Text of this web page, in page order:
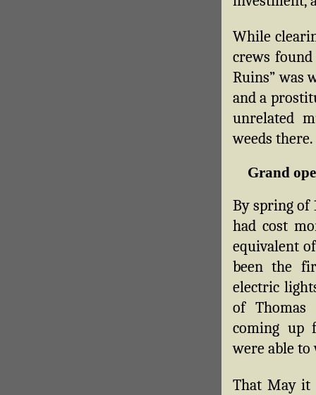
While
crews
Ruins” was
and a
unrelated
weeds there.
Grand
By spring of
had cost
equivalent
been the
electric
of Thomas
coming up
were able to
That May it